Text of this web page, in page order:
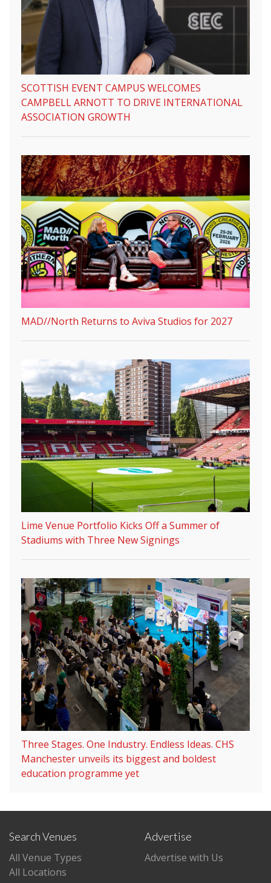
SCOTTISH EVENT CAMPUS WELCOMES
CAMPBELL ARNOTT TO DRIVE INTERNATIONAL
ASSOCIATION GROWTH
MAD//North Returns to Aviva Studios for 2027
Lime Venue Portfolio Kicks Off a Summer of
Stadiums with Three New Signings
Three Stages. One Industry. Endless Ideas. CHS
Manchester unveils its biggest and boldest
education programme yet
Search Venues
All Venue Types
All Locations
Advertise
Advertise with Us